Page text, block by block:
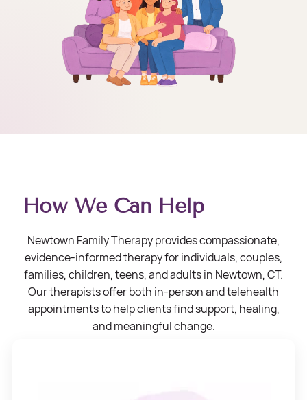
How We Can Help
Newtown Family Therapy provides compassionate,
evidence-informed therapy for individuals, couples,
families, children, teens, and adults in Newtown, CT.
Our therapists offer both in-person and telehealth
appointments to help clients find support, healing,
and meaningful change.